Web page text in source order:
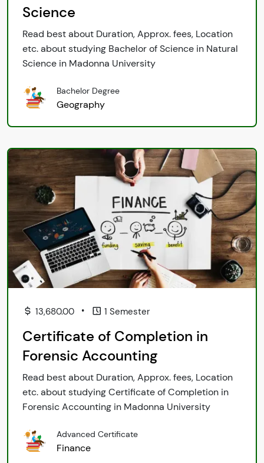
Science
Read best about Duration, Approx. fees, Location
etc. about studying Bachelor of Science in Natural
Science in Madonna University
Bachelor Degree
Geography
13,680.00 • 1 Semester
Certificate of Completion in
Forensic Accounting
Read best about Duration, Approx. fees, Location
etc. about studying Certificate of Completion in
Forensic Accounting in Madonna University
Advanced Certificate
Finance